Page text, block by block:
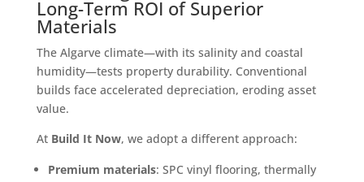
Long-Term ROI of Superior
Materials
The Algarve climate—with its salinity and coastal
humidity—tests property durability. Conventional
builds face accelerated depreciation, eroding asset
value.
At Build It Now, we adopt a different approach:
Premium materials: SPC vinyl flooring, thermally